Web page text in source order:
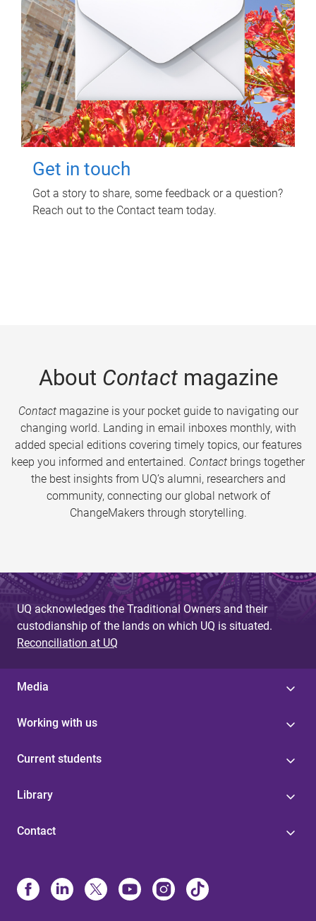
Get in touch
Got a story to share, some feedback or a question?
Reach out to the Contact team today.
About Contactmagazine
Contactmagazine is your pocket guide to navigating our
changing world. Landing in email inboxes monthly, with
added special editions covering timely topics, our features
keep you informed and entertained. Contact brings together
the best insights from UQ’s alumni, researchers and
community, connecting our global network of
ChangeMakers through storytelling.
UQ acknowledges the Traditional Owners and their
custodianship of the lands on which UQ is situated.
Reconciliation at UQ
Media
Working with us
Current students
Library
Contact